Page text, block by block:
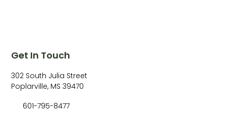
Get In Touch
302 South Julia Street
Poplarville, MS 39470
601-795-8477